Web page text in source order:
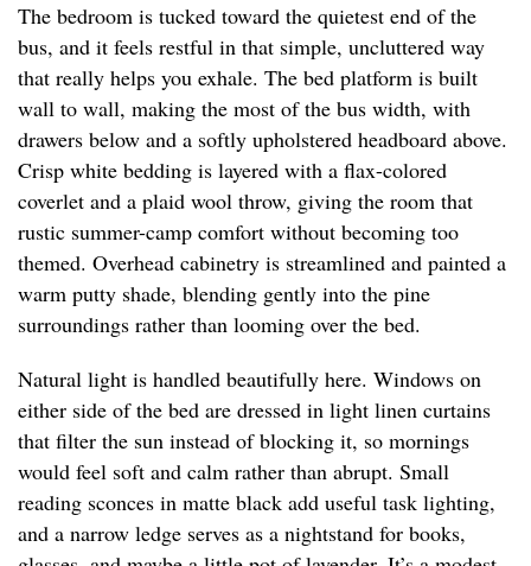
The bedroom is tucked toward the quietest end of the
bus, and it feels restful in that simple, uncluttered way
that really helps you exhale. The bed platform is built
wall to wall, making the most of the bus width, with
drawers below and a softly upholstered headboard above.
Crisp white bedding is layered with a flax-colored
coverlet and a plaid wool throw, giving the room that
rustic summer-camp comfort without becoming too
themed. Overhead cabinetry is streamlined and painted a
warm putty shade, blending gently into the pine
surroundings rather than looming over the bed.
Natural light is handled beautifully here. Windows on
either side of the bed are dressed in light linen curtains
that filter the sun instead of blocking it, so mornings
would feel soft and calm rather than abrupt. Small
reading sconces in matte black add useful task lighting,
and a narrow ledge serves as a nightstand for books,